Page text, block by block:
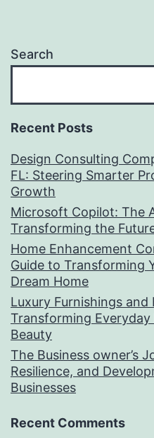
Search
Recent Posts
Design Consulting
FL: Steering Smarter
Growth
Microsoft Copilot: The
Transforming the
Home Enhancement
Guide to Transforming
Dream Home
Luxury Furnishings and
Transforming
Beauty
The Business owner’s
Resilience, and
Businesses
Recent Comments